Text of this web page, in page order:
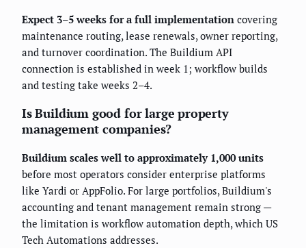
Expect 3–5 weeks for a full implementation covering
maintenance routing, lease renewals, owner reporting,
and turnover coordination. The Buildium API
connection is established in week 1; workflow builds
and testing take weeks 2–4.
Is Buildium good for large property
management companies?
Buildium scales well to approximately 1,000 units
before most operators consider enterprise platforms
like Yardi or AppFolio. For large portfolios, Buildium's
accounting and tenant management remain strong —
the limitation is workflow automation depth, which US
Tech Automations addresses.